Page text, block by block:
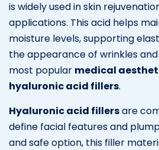
is widely used in skin
applications. This acid helps
moisture levels, supporting
the appearance of wrinkles
most popular medical
hyaluronic acid fillers.
Hyaluronic acid fillersare
define facial features and
and safe option, this filler